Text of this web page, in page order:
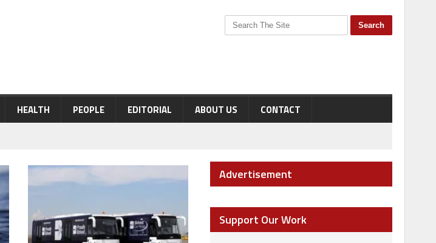
HEALTH PEOPLE EDITORIAL ABOUT US CONTACT
Advertisement
Support Our Work